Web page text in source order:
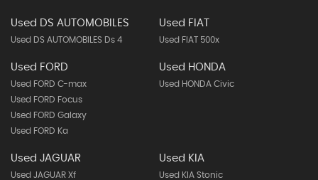
Used DS AUTOMOBILES
Used DS AUTOMOBILES Ds 4
Used FIAT
Used FIAT 500x
Used FORD
Used FORD C-max
Used FORD Focus
Used FORD Galaxy
Used FORD Ka
Used HONDA
Used HONDA Civic
Used JAGUAR
Used JAGUAR Xf
Used KIA
Used KIA Stonic